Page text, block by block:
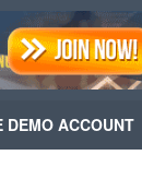
DEMO ACCOUNT